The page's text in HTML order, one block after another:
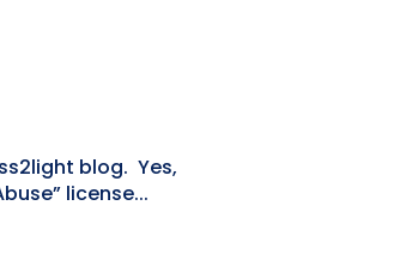
blog. Yes,
license...